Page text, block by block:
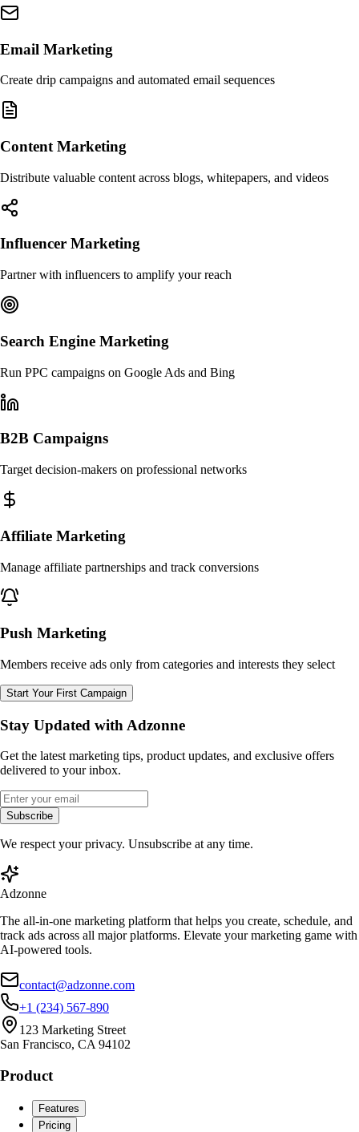
Email Marketing
Create drip campaigns and automated email sequences
Content Marketing
Distribute valuable content across blogs, whitepapers, and videos
Influencer Marketing
Partner with influencers to amplify your reach
Search Engine Marketing
Run PPC campaigns on Google Ads and Bing
B2B Campaigns
Target decision-makers on professional networks
Affiliate Marketing
Manage affiliate partnerships and track conversions
Push Marketing
Members receive ads only from categories and interests they select
Start Your First Campaign
Stay Updated with Adzonne
Get the latest marketing tips, product updates, and exclusive offers
delivered to your inbox.
Subscribe
We respect your privacy. Unsubscribe at any time.
Adzonne
The all-in-one marketing platform that helps you create, schedule, and
track ads across all major platforms. Elevate your marketing game with
AI-powered tools.
contact@adzonne.com
+1 (234) 567-890
123 Marketing Street
San Francisco, CA 94102
Product
Features
Pricing